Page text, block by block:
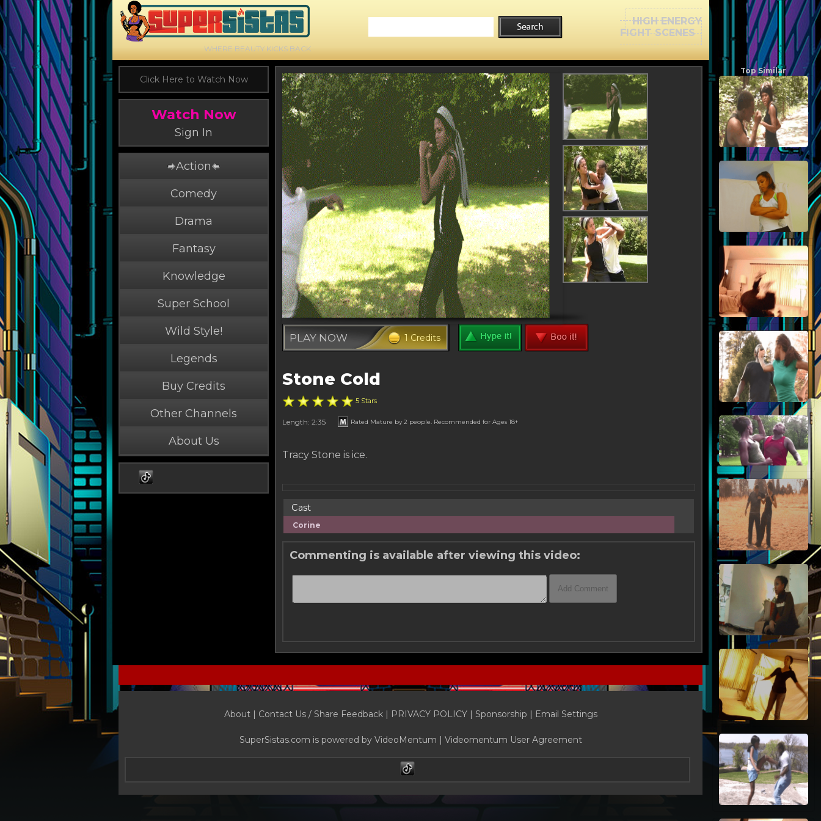
WHERE BEAUTY KICKS BACK
HIGH ENERGY
FIGHT SCENES
Click Here to Watch Now
Watch Now
Sign In
Action
Comedy
Drama
Fantasy
Knowledge
Super School
Wild Style!
Legends
Buy Credits
Other Channels
About Us
Top Similar
View Fullsize Image >
PLAY NOW 1 Credits
Stone Cold
5 Stars
Length: 2:35 Rated Mature by 2 people. Recommended for Ages 18+
Tracy Stone is ice.
Cast
Corine
Commenting is available after viewing this video:
About | Contact Us / Share Feedback| PRIVACY POLICY| Sponsorship | Email Settings
SuperSistas.com is powered by VideoMentum | Videomentum User Agreement